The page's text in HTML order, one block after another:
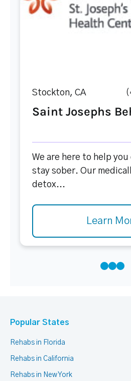
Stockton, CA
Saint Josephs
We are here to help
stay sober. Our
detox...
Learn
Popular States
Rehabs in Florida
Rehabs in California
Rehabs in New York